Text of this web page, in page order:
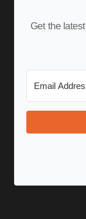
Get the latest car news, deals, and buying guides